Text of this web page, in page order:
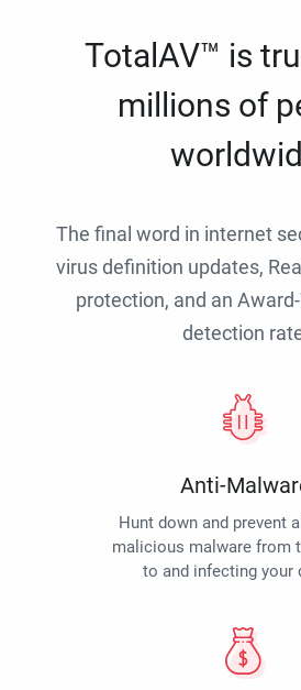
TotalAV™ is
millions of
The final word in internet
virus definition updates,
protection, and an
detection
Anti-
Hunt down and prevent
malicious malware from
to and infecting your